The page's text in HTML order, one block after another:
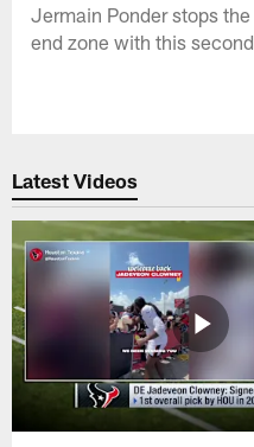
Jermain Ponder stops
end zone with this
Latest Videos